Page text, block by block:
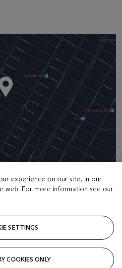
experience on our site, in our
web. For more information see our
SETTINGS
COOKIES ONLY